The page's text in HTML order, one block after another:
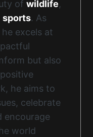
of wildlife,
sports. As
he excels at
but also
he aims to
celebrate
encourage
world